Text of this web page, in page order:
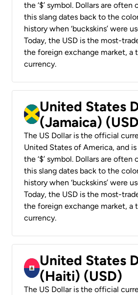
the ‘$’ symbol. Dollars are often
this slang dates back to the
history when ‘buckskins’ were
Today, the USD is the most-
the foreign exchange market, a
currency.
United States
(Jamaica)
The US Dollar is the official
United States of America, and
the ‘$’ symbol. Dollars are often
this slang dates back to the
history when ‘buckskins’ were
Today, the USD is the most-
the foreign exchange market, a
currency.
United States
(Haiti) (USD)
The US Dollar is the official